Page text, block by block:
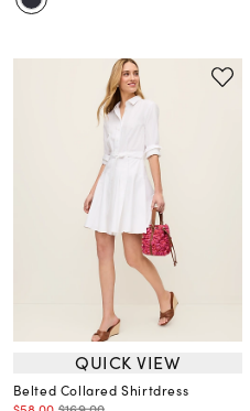
QUICK VIEW
Belted Collared Shirtdress